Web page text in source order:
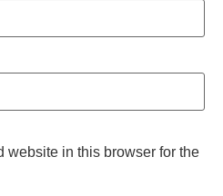
website in this browser for the